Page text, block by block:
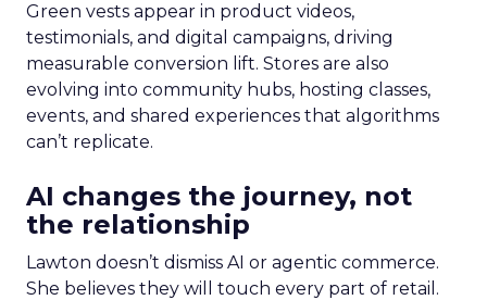
Green vests appear in product videos,
testimonials, and digital campaigns, driving
measurable conversion lift. Stores are also
evolving into community hubs, hosting classes,
events, and shared experiences that algorithms
can’t replicate.
AI changes the journey, not
the relationship
Lawton doesn’t dismiss AI or agentic commerce.
She believes they will touch every part of retail.